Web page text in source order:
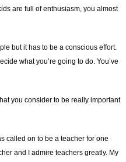
are full of enthusiasm, you almost
but it has to be a conscious effort.
what you’re going to do. You’ve
you consider to be really important
called on to be a teacher for one
and I admire teachers greatly. My